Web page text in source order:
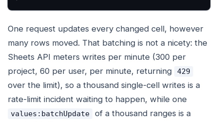
One request updates every changed cell, however
many rows moved. That batching is not a nicety: the
Sheets API meters writes per minute (300 per
project, 60 per user, per minute, returning
429
over the limit), so a thousand single-cell writes is a
rate-limit incident waiting to happen, while one
values:batchUpdate
of a thousand ranges is a